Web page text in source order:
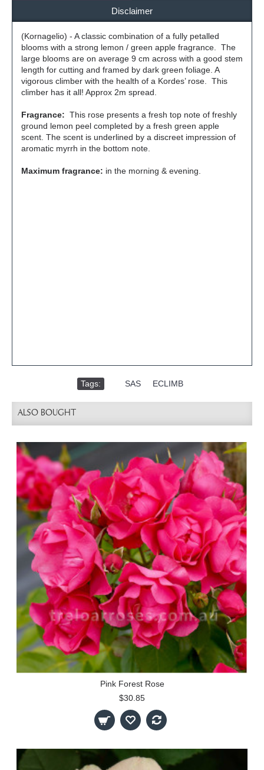
Disclaimer
(Kornagelio) - A classic combination of a fully petalled
blooms with a strong lemon / green apple fragrance. The
large blooms are on average 9 cm across with a good stem
length for cutting and framed by dark green foliage. A
vigorous climber with the health of a Kordes’ rose. This
climber has it all! Approx 2m spread.
Fragrance: This rose presents a fresh top note of freshly
ground lemon peel completed by a fresh green apple
scent. The scent is underlined by a discreet impression of
aromatic myrrh in the bottom note.
Maximum fragrance: in the morning & evening.
Tags: SAS ECLIMB
ALSO BOUGHT
Pink Forest Rose
$30.85